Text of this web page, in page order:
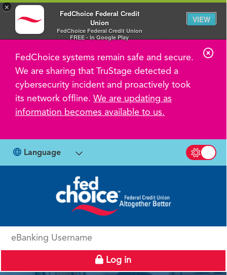
×
FedChoice Federal Credit
Union
FedChoice Federal Credit Union
FREE - In Google Play
VIEW
FedChoice systems remain safe and secure.
We are sharing that TruStage detected a
cybersecurity incident and proactively took
its network offline. We are updating as
information becomes available to us.
C
l
e
Language
Switch
eBanking Username
Log in